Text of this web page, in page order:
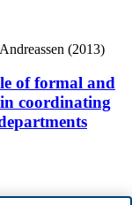
(2013)
of formal and
coordinating